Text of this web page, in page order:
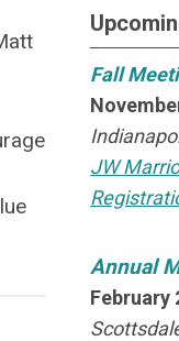
Fall
JW
Annual
February